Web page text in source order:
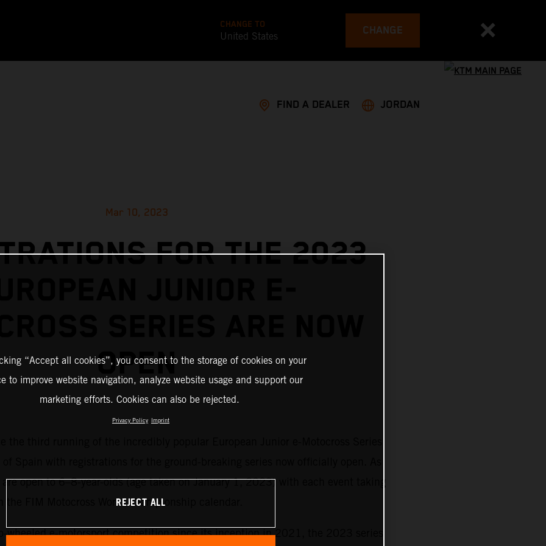
CHANGE TO
United States CHANGE
FIND A DEALER JORDAN
Mar 10, 2023
FOR THE 2023
OPEN
the third running of the incredibly popular European Junior e-Motocross Series
Spain with registrations for the ground-breaking series now officially open. As
open to 6–8-year-olds (age taken on January 1, 2023) with each event taking
the FIM Motocross World Championship calendar.
wheeled e-motorsport competition since its inception in 2021, the 2023 series
“Accept all cookies”, you consent to the storage of cookies on your
to improve website navigation, analyze website usage and support our
marketing efforts. Cookies can also be rejected.
Privacy Policy Imprint
REJECT ALL